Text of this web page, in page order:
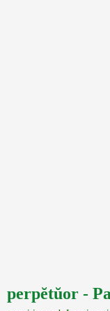
perpĕtŭor -